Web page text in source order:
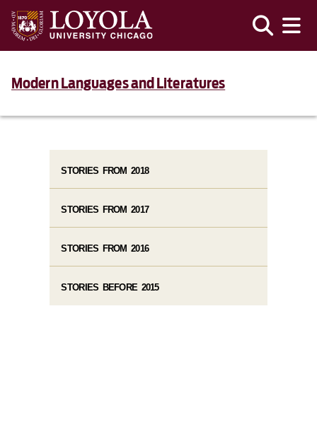
Modern Languages and Literatures
STORIES FROM 2018
STORIES FROM 2017
STORIES FROM 2016
STORIES BEFORE 2015